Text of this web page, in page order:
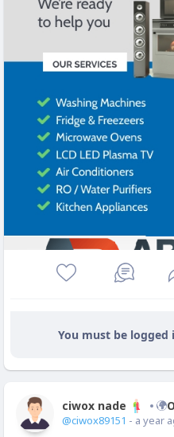
You must be
ciwox nade
@ciwox89151 - a year